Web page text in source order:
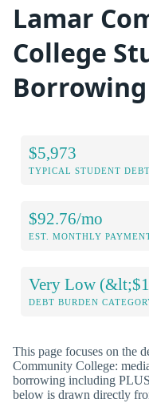
Lamar
College
Borrowing
$5,973
TYPICAL STUDENT DEBT
$92.76/mo
EST. MONTHLY
Very Low
DEBT BURDEN
This page focuses on the
Community College:
borrowing including
below is drawn directly